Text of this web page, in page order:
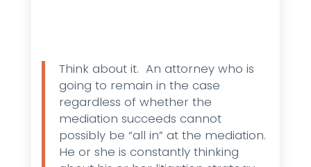
Think about it. An attorney who is
going to remain in the case
regardless of whether the
mediation succeeds cannot
possibly be “all in” at the mediation.
He or she is constantly thinking